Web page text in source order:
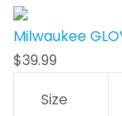
Milwaukee
$39.99
Size